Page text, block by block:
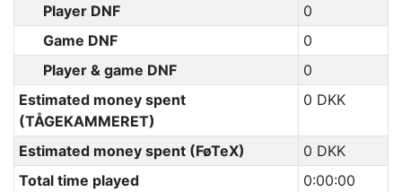
Player DNF
0
Game DNF
0
Player & game DNF
0
Estimated money spent
(TÅGEKAMMERET)
0 DKK
Estimated money spent (FøTeX)
0 DKK
Total time played
0:00:00